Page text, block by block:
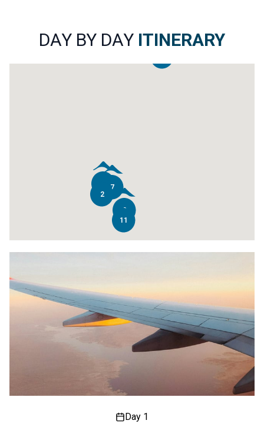
DAY BY DAY ITINERARY
Day 1
2
7
9
11